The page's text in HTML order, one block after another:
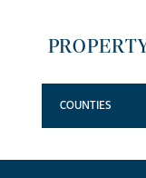
COUNTIES